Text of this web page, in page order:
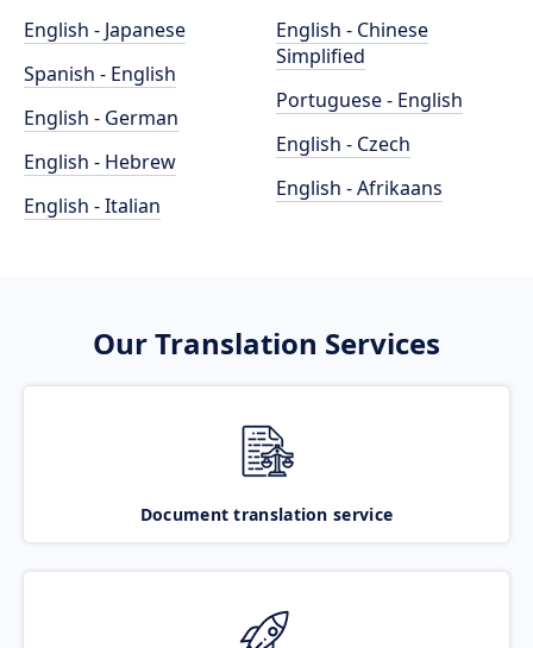
English - Japanese
Spanish - English
English - German
English - Hebrew
English - Italian
English - Chinese
Simplified
Portuguese - English
English - Czech
English - Afrikaans
Our Translation Services
Document translation service